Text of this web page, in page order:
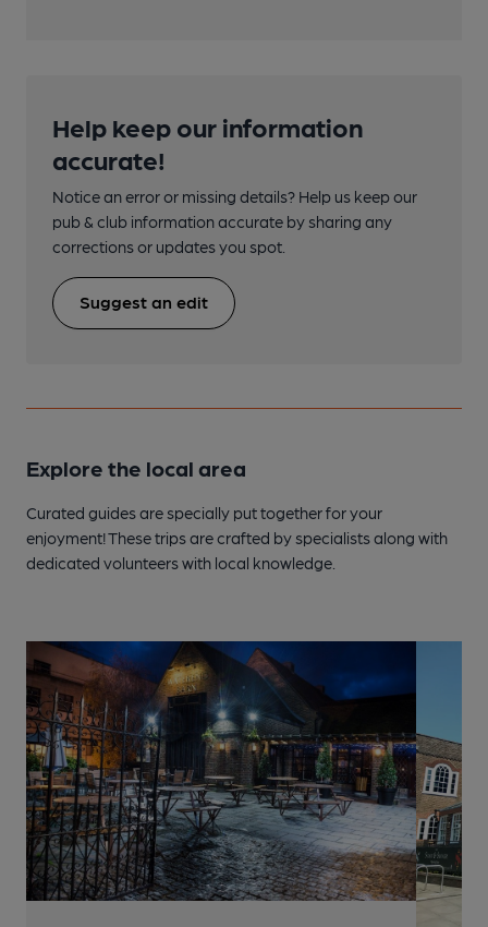
Help keep our information
accurate!
Notice an error or missing details? Help us keep our
pub & club information accurate by sharing any
corrections or updates you spot.
Suggest an edit
Explore the local area
Curated guides are specially put together for your
enjoyment! These trips are crafted by specialists along with
dedicated volunteers with local knowledge.